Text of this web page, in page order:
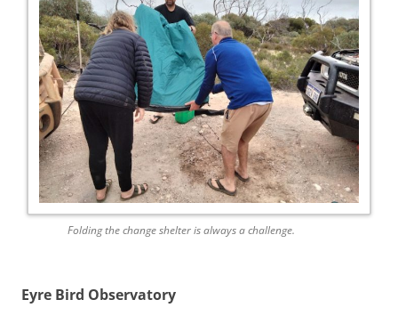
Folding the change shelter is always a challenge.
Eyre Bird Observatory